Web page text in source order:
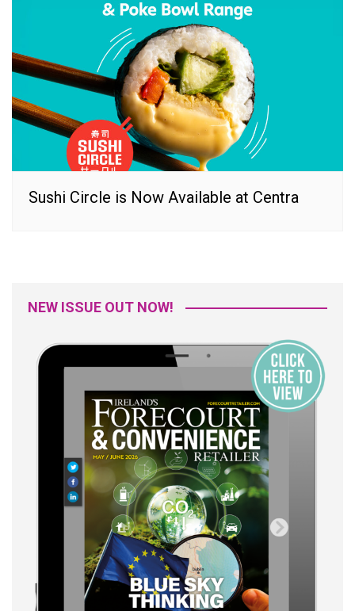
Sushi Circle is Now Available at Centra
NEW ISSUE OUT NOW!